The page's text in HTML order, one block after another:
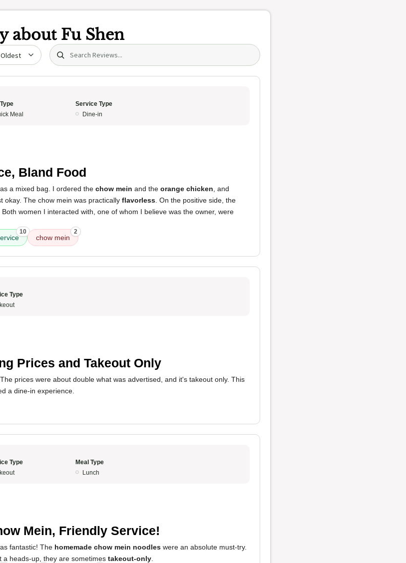
about Fu Shen
Search (title/text)
Meal
Service Type
Dine-in
Bland Food
a mixed bag. I ordered the chow mein and the orange chicken , and
okay. The chow mein was practically flavorless . On the positive side, the
. Both women I interacted with, one of whom I believe was the owner, were
10
chow mein
2
Type
Prices and Takeout Only
prices were about double what was advertised, and it's takeout only. This
a dine-in experience.
Type
Meal Type
Lunch
Mein, Friendly Service!
fantastic! The homemade chow mein noodles were an absolute must-try.
a heads-up, they are sometimes takeout-only